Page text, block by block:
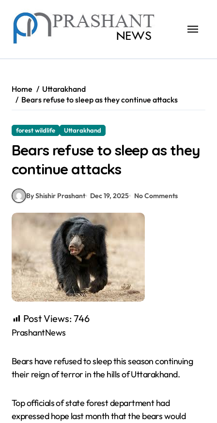
content
Home
Uttarakhand
Bears refuse to sleep as they continue attacks
forest wildlife Uttarakhand
Bears refuse to sleep as they
continue attacks
By Shishir Prashant Dec 19, 2025 No Comments
Post Views: 746
PrashantNews
Bears have refused to sleep this season continuing
their reign of terror in the hills of Uttarakhand.
Top officials of state forest department had
expressed hope last month that the bears would